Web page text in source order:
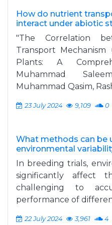
How do nutrient
interact under abiotic
"The Correlation
Transport
Plants: A
Muhammad
Muhammad Qasim,
23 July 2024 9,109 0
What methods can be
environmental
In breeding trials,
significantly affect
challenging to
performance of
22 July 2024 3,961 4